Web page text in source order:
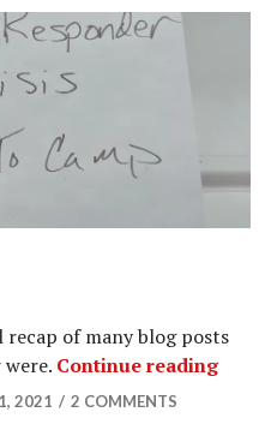
of many blog posts
Continue reading
2021 2 COMMENTS